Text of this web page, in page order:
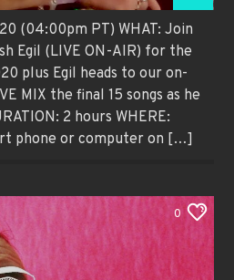
(04:00pm PT) WHAT: Join
Egil (LIVE ON-AIR) for the
plus Egil heads to our on-
MIX the final 15 songs as he
2 hours WHERE:
phone or computer on […]
0